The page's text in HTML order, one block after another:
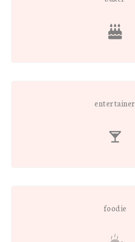
entertainer
foodie